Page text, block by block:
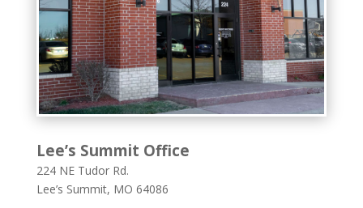
Lee’s Summit Office
224 NE Tudor Rd.
Lee’s Summit, MO 64086